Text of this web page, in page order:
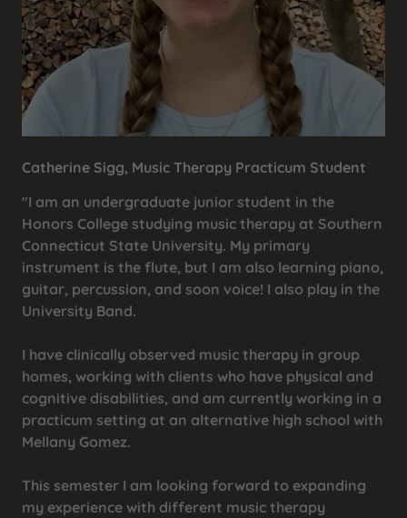
Catherine Sigg, Music Therapy Practicum Student
"I am an undergraduate junior student in the
Honors College studying music therapy at Southern
Connecticut State University. My primary
instrument is the flute, but I am also learning piano,
guitar, percussion, and soon voice! I also play in the
University Band.
I have clinically observed music therapy in group
homes, working with clients who have physical and
cognitive disabilities, and am currently working in a
practicum setting at an alternative high school with
Mellany Gomez.
This semester I am looking forward to expanding
my experience with different music therapy